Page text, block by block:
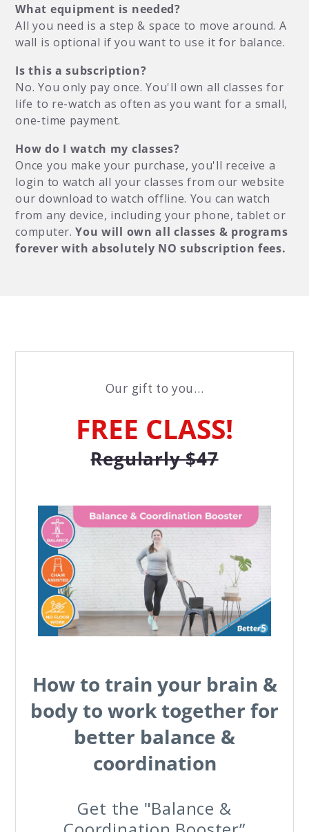
What equipment is needed?
All you need is a step & space to move around. A
wall is optional if you want to use it for balance.
Is this a subscription?
No. You only pay once. You'll own all classes for
life to re-watch as often as you want for a small,
one-time payment.
How do I watch my classes?
Once you make your purchase, you'll receive a
login to watch all your classes from our website
our download to watch offline. You can watch
from any device, including your phone, tablet or
computer.You will own all classes & programs
forever with absolutely NO subscription fees.
Our gift to you...
FREE CLASS!
Regularly$47
How to train your brain &
body to work together for
better balance &
coordination
Get the "Balance &